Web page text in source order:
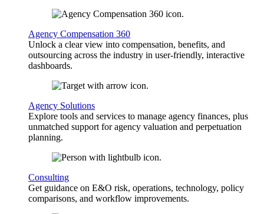
Agency Compensation 360
Unlock a clear view into compensation, benefits, and
outsourcing across the industry in user-friendly, interactive
dashboards.
Agency Solutions
Explore tools and services to manage agency finances, plus
unmatched support for agency valuation and perpetuation
planning.
Consulting
Get guidance on E&O risk, operations, technology, policy
comparisons, and workflow improvements.